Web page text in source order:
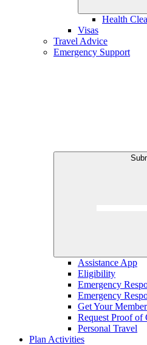
Health
Visas
Travel Advice
Emergency Support
Assistance App
Eligibility
Emergency
Emergency
Get Your
Request Proof of
Personal Travel
Plan Activities